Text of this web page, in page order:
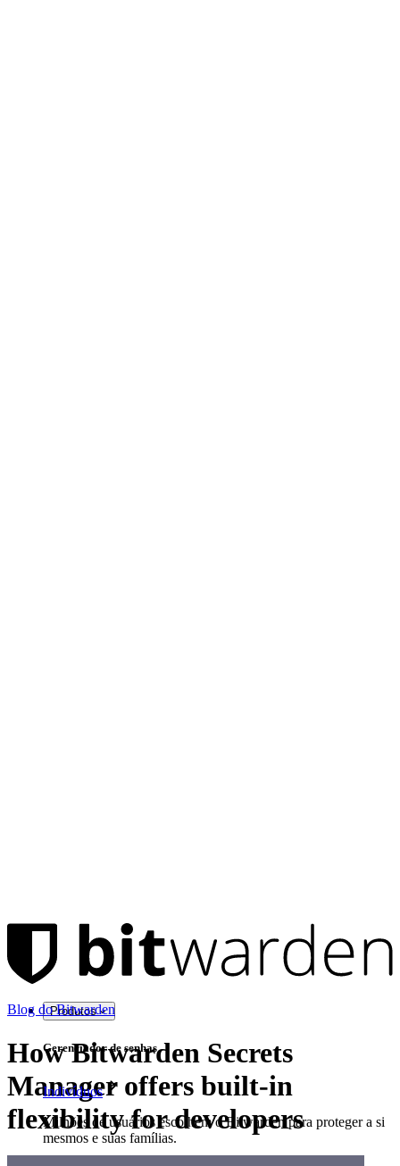
Produtos
Gerenciador de senhas
Indivíduos
Milhões de usuários escolhem o Bitwarden para proteger a si
mesmos e suas famílias.
Blog do Bitwarden
How Bitwarden Secrets
Manager offers built-in
flexibility for developers